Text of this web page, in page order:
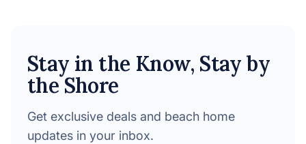
Stay in the Know, Stay by
the Shore
Get exclusive deals and beach home
updates in your inbox.